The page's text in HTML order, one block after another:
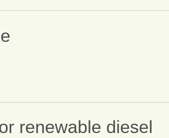
renewable diesel